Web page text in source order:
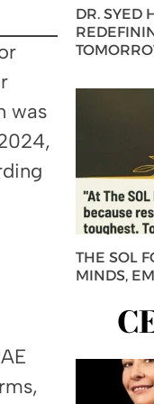
was
DR. SYED
THE SOL
MINDS,